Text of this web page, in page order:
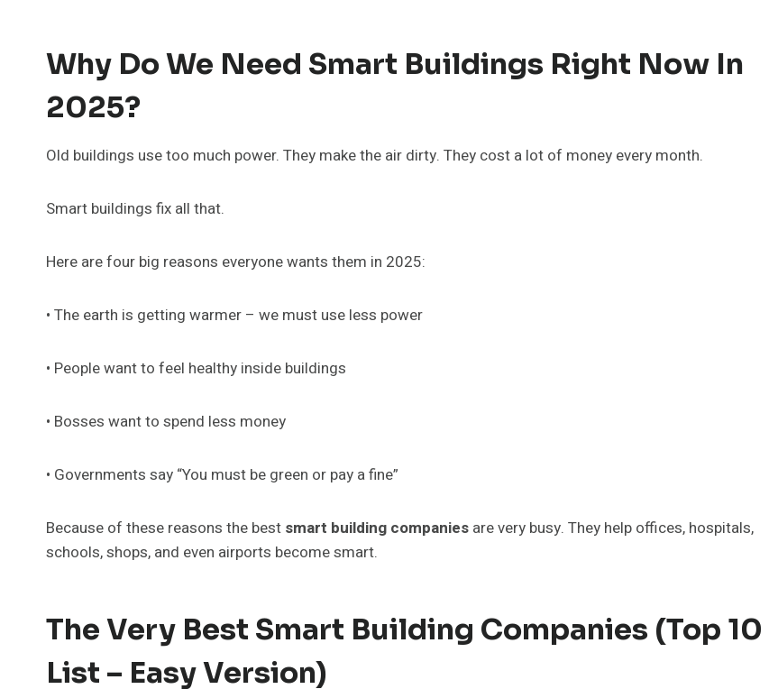
Why Do We Need Smart Buildings Right Now In
2025?
Old buildings use too much power. They make the air dirty. They cost a lot of money every month.
Smart buildings fix all that.
Here are four big reasons everyone wants them in 2025:
• The earth is getting warmer – we must use less power
• People want to feel healthy inside buildings
• Bosses want to spend less money
• Governments say “You must be green or pay a fine”
Because of these reasons the best smart building companies are very busy. They help offices, hospitals,
schools, shops, and even airports become smart.
The Very Best Smart Building Companies (Top 10
List – Easy Version)